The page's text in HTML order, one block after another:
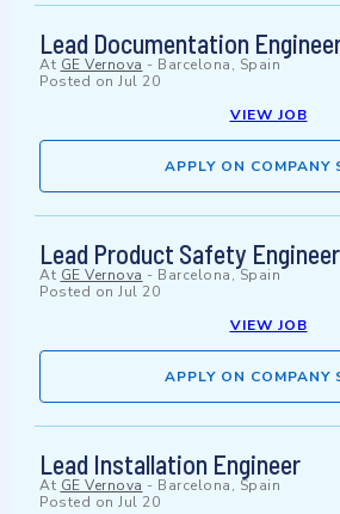
Lead Documentation
At GE Vernova - Barcelona, Spain
Posted on Jul 20
VIEW JOB
APPLY ON COMPANY
Lead Product Safety Engineer
At GE Vernova - Barcelona, Spain
Posted on Jul 20
VIEW JOB
APPLY ON COMPANY
Lead Installation Engineer
At GE Vernova - Barcelona, Spain
Posted on Jul 20